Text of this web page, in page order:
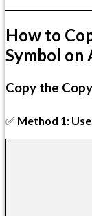
How to
Symbol on
Copy the
✅ Method 1: